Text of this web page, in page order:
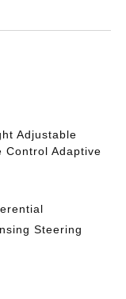
Adjustable
Control Adaptive
Steering